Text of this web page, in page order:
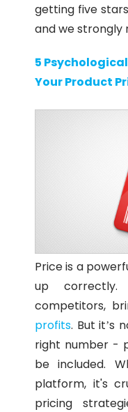
getting five
and we strongly
5
Your Product
Price is a
up
competitors,
profits. But it’s
right number -
be included.
platform, it's
pricing